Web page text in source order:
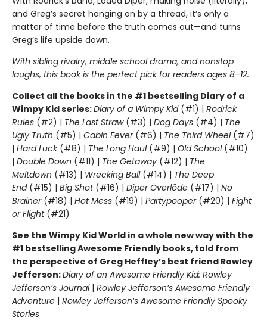
and Greg’s secret hanging on by a thread, it’s only a
matter of time before the truth comes out—and turns
Greg’s life upside down.
With sibling rivalry, middle school drama, and nonstop
laughs, this book is the perfect pick for readers ages 8–12.
Collect all the books in the #1 bestselling Diary of a
Wimpy Kid series:Diary of a Wimpy Kid(#1) | Rodrick
Rules (#2) | The Last Straw(#3) | Dog Days (#4) | The
Ugly Truth (#5) | Cabin Fever(#6) | The Third Wheel(#7)
| Hard Luck(#8) | The Long Haul(#9) | Old School (#10)
| Double Down (#11) | The Getaway (#12) | The
Meltdown (#13) | Wrecking Ball (#14) | The Deep
End(#15) | Big Shot(#16) | Diper Överlöde (#17) | No
Brainer(#18) | Hot Mess (#19) | Partypooper(#20) | Fight
or Flight(#21)
See the Wimpy Kid World in a whole new way with the
#1 bestselling Awesome Friendly books, told from
the perspective of Greg Heffley’s best friend Rowley
Jefferson:Diary of an Awesome Friendly Kid: Rowley
Jefferson’s Journal| Rowley Jefferson’s Awesome Friendly
Adventure | Rowley Jefferson’s Awesome Friendly Spooky
Stories